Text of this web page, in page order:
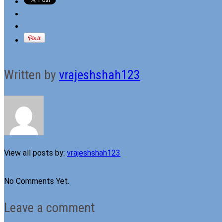
Written by vrajeshshah123
View all posts by: vrajeshshah123
No Comments Yet.
Leave a comment